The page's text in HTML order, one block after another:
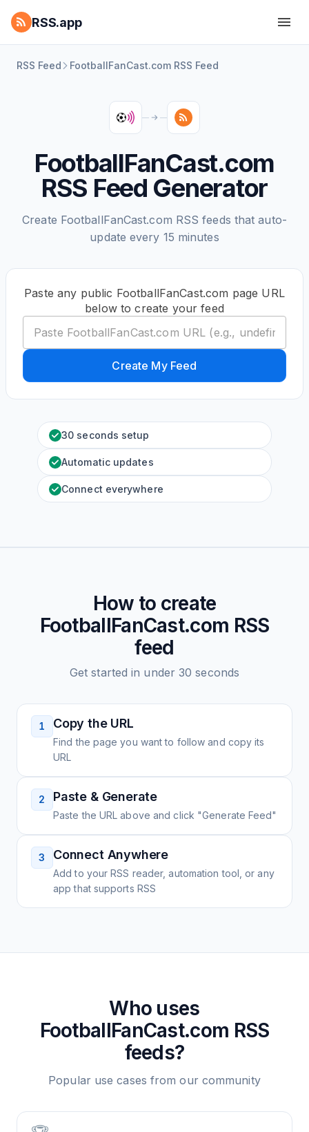
RSS.app
RSS Feed FootballFanCast.com RSS Feed
FootballFanCast.com
RSS Feed Generator
Create FootballFanCast.com RSS feeds that auto-
update every 15 minutes
Paste any public FootballFanCast.com page URL
below to create your feed
Create My Feed
30 seconds setup
Automatic updates
Connect everywhere
How to create
FootballFanCast.com RSS
feed
Get started in under 30 seconds
1 Copy the URL
Find the page you want to follow and copy its
URL
2 Paste & Generate
Paste the URL above and click "Generate Feed"
3 Connect Anywhere
Add to your RSS reader, automation tool, or any
app that supports RSS
Who uses
FootballFanCast.com RSS
feeds?
Popular use cases from our community